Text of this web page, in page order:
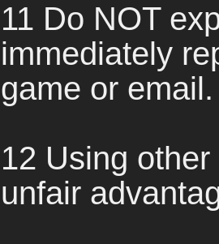
11 Do NOT
immediately
game or email.
12 Using
unfair